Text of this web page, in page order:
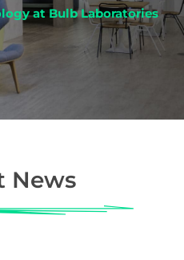
at Bulb Laboratories
News